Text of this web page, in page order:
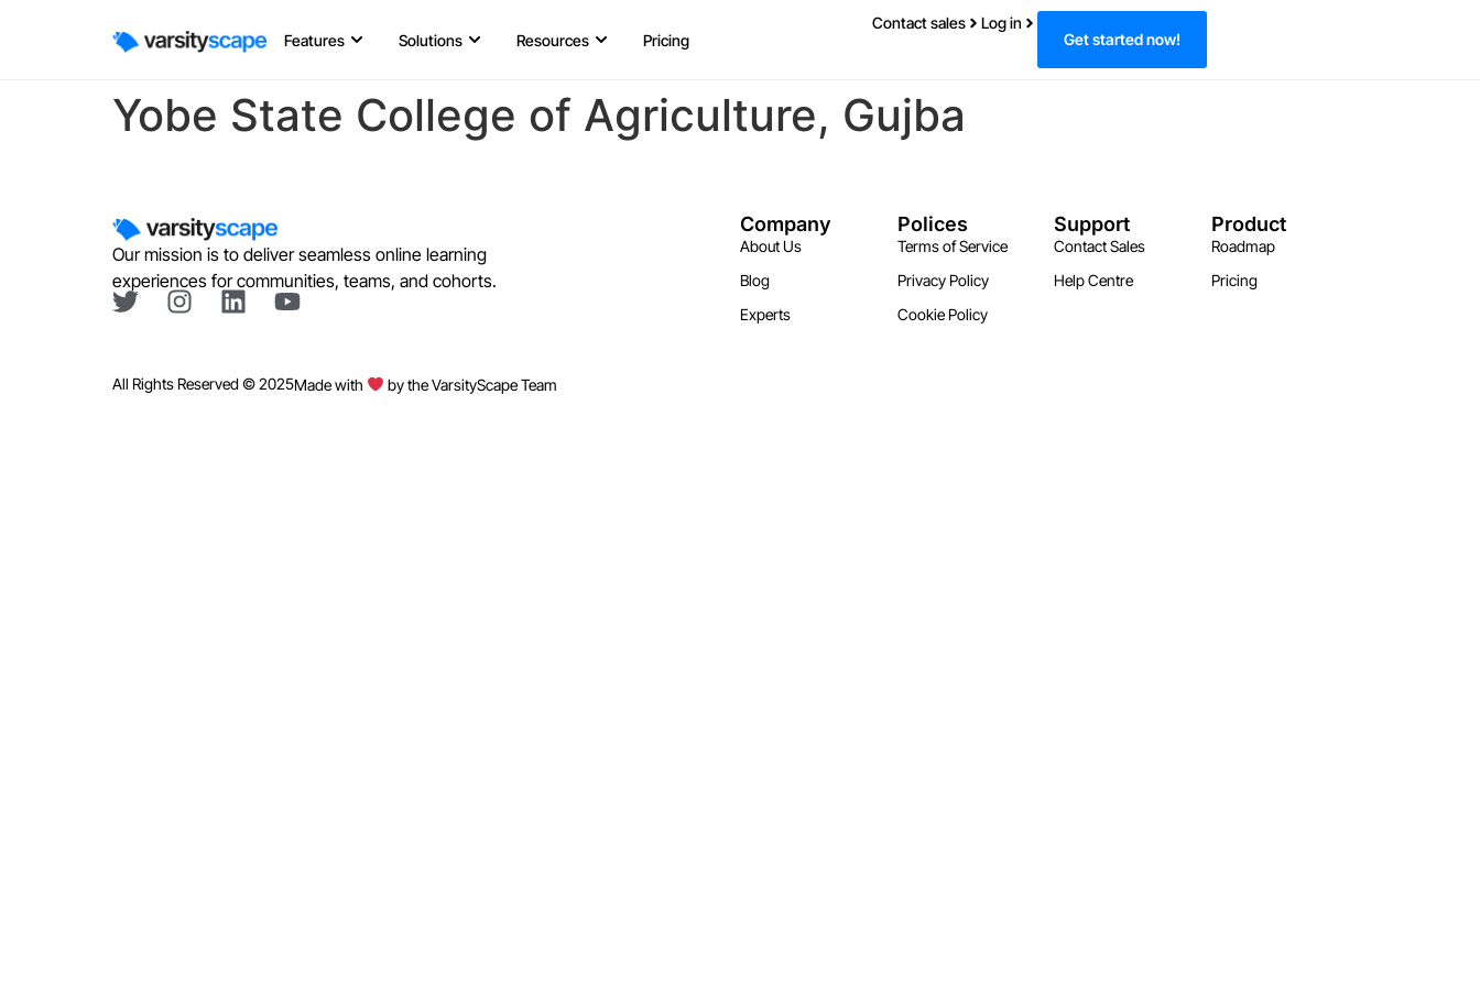
Features Solutions Resources Pricing
Contact sales
Log in
Get started now!
Yobe State College of Agriculture, Gujba
Our mission is to deliver seamless online learning
experiences for communities, teams, and cohorts.
Company
About Us
Blog
Experts
Polices
Terms of Service
Privacy Policy
Cookie Policy
Support
Contact Sales
Help Centre
Product
Roadmap
Pricing
All Rights Reserved © 2025Made with by the VarsityScape Team